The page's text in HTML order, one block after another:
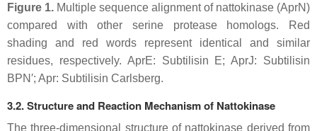
Figure 1. Multiple sequence alignment of nattokinase (AprN)
compared with other serine protease homologs. Red
shading and red words represent identical and similar
residues, respectively. AprE: Subtilisin E;AprJ: Subtilisin
BPN′; Apr: Subtilisin Carlsberg.
3.2. Structure and Reaction Mechanism of Nattokinase
The three-dimensional structure of nattokinase derived from